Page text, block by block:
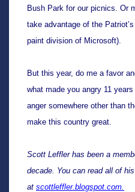
Bush Park for our picnics. Or
take advantage of the
paint division of Microsoft).
But this year, do me a favor
what made you angry 11
anger somewhere other than
make this country great.
Scott Leffler has been a
decade. You can read all of
at scottleffler.blogspot.com.